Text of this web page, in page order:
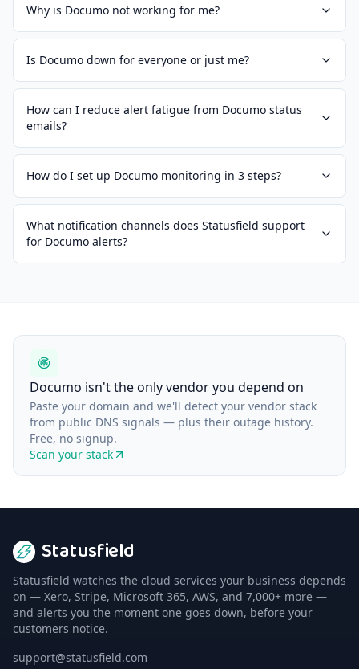
Why is Documo not working for me?
Is Documo down for everyone or just me?
How can I reduce alert fatigue from Documo status
emails?
How do I set up Documo monitoring in 3 steps?
What notification channels does Statusfield support
for Documo alerts?
Documo isn't the only vendor you depend on
Paste your domain and we'll detect your vendor stack
from public DNS signals — plus their outage history.
Free, no signup.
Scan your stack
Statusfield
Statusfield watches the cloud services your business depends
on — Xero, Stripe, Microsoft 365, AWS, and 7,000+ more —
and alerts you the moment one goes down, before your
customers notice.
support@statusfield.com